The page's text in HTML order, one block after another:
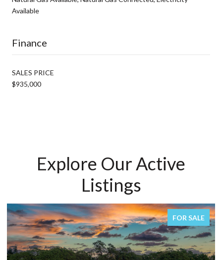
Available
Finance
SALES PRICE
$935,000
Explore Our Active
Listings
FOR SALE